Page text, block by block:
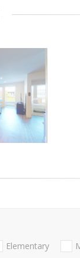
Elementary